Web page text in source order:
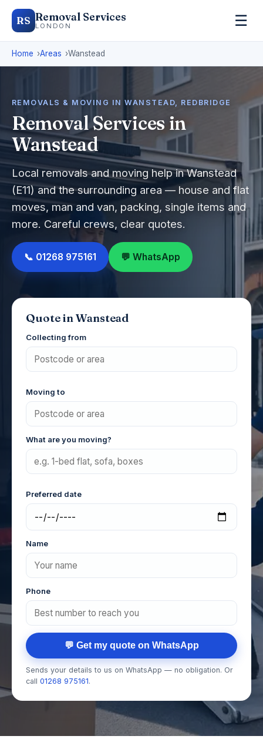
RS Removal Services
LONDON ☰
Home Areas Wanstead
REMOVALS & MOVING IN WANSTEAD, REDBRIDGE
Removal Services in
Wanstead
Local removals and moving help in Wanstead
(E11) and the surrounding area — house and flat
moves, man and van, packing, single items and
more. Careful crews, clear quotes.
📞 01268 975161 💬 WhatsApp
Quote in Wanstead
Collecting from
Moving to
What are you moving?
Preferred date
Name
Phone
💬 Get my quote on WhatsApp
Sends your details to us on WhatsApp — no obligation. Or
call 01268 975161.